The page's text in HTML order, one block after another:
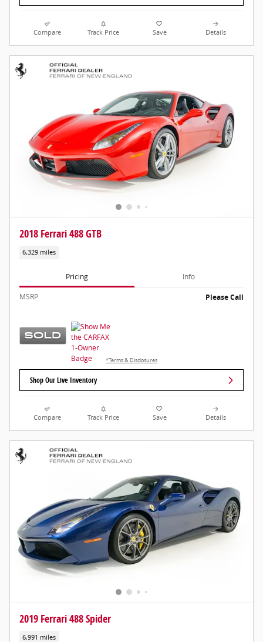
Compare Track Price Save Details
2018 Ferrari 488 GTB
6,329 miles
Pricing Info
MSRP Please Call
*Terms & Disclosures
Shop Our Live Inventory
Compare Track Price Save Details
2019 Ferrari 488 Spider
6,991 miles